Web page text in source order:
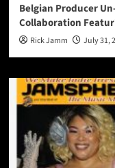
Belgian Producer
Collaboration
Rick Jamm July 31,